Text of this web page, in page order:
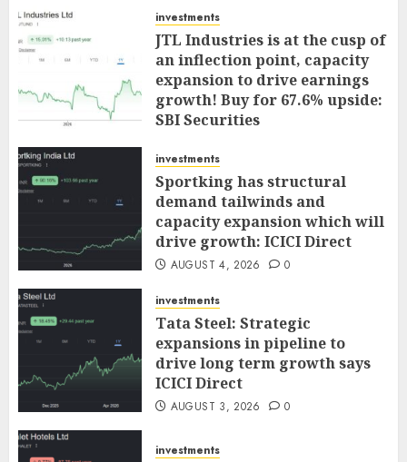
investments
JTL Industries is at the cusp of
an inflection point, capacity
expansion to drive earnings
growth! Buy for 67.6% upside:
SBI Securities
investments
Sportking has structural
demand tailwinds and
capacity expansion which will
drive growth: ICICI Direct
AUGUST 4, 2026 0
investments
Tata Steel: Strategic
expansions in pipeline to
drive long term growth says
ICICI Direct
AUGUST 3, 2026 0
investments